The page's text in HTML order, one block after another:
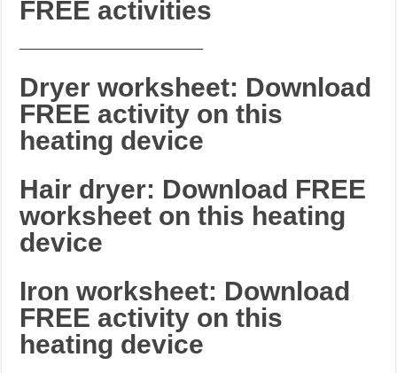
FREE activities
Dryer worksheet: Download
FREE activity on this
heating device
Hair dryer: Download FREE
worksheet on this heating
device
Iron worksheet: Download
FREE activity on this
heating device